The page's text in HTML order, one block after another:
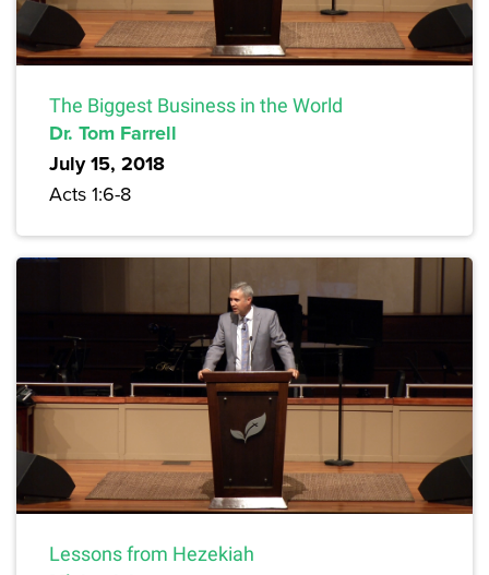
The Biggest Business in the World
Dr. Tom Farrell
July 15, 2018
Acts 1:6-8
Lessons from Hezekiah